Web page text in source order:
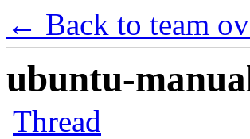
← Back to team
ubuntu-
Thread